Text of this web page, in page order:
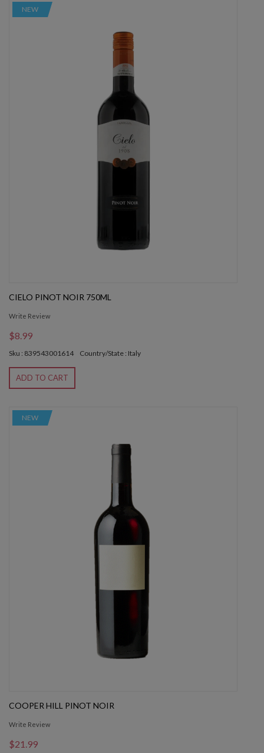
NEW
CIELO PINOT NOIR 750ML
Write Review
$8.99
Sku : 839543001614 Country/State : Italy
ADD TO CART
NEW
COOPER HILL PINOT NOIR
Write Review
$21.99